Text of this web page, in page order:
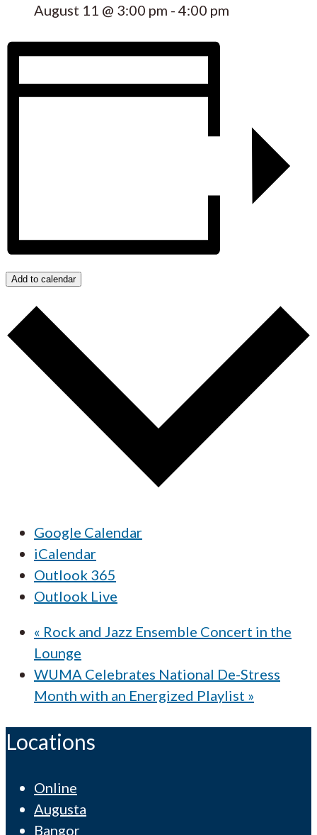
August 11 @ 3:00 pm - 4:00 pm
Add to calendar
Google Calendar
iCalendar
Outlook 365
Outlook Live
« Rock and Jazz Ensemble Concert in the
Lounge
WUMA Celebrates National De-Stress
Month with an Energized Playlist »
Locations
Online
Augusta
Bangor